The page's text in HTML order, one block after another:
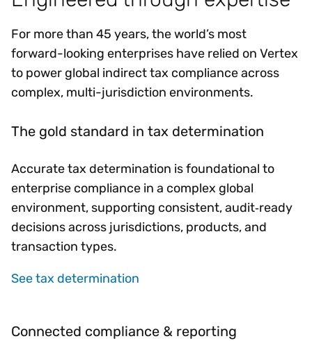
For more than 45 years, the world’s most
forward-looking enterprises have relied on Vertex
to power global indirect tax compliance across
complex, multi-jurisdiction environments.
The gold standard in tax determination
Accurate tax determination is foundational to
enterprise compliance in a complex global
environment, supporting consistent, audit‑ready
decisions across jurisdictions, products, and
transaction types.
See tax determination
Connected compliance & reporting